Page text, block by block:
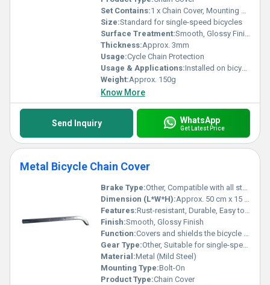
Set Contains:1 x Chain Cover, Mounting Screws
Size:Standard for single-speed bicycles
Surface Treatment:Smooth, Glossy Finish
Thickness:Approx. 3mm
Usage:Cycle Chain Protection
Usage & Applications:Installed on bicycles to cover and protect the chain
Weight:Approx. 150g
Know More
Send Inquiry WhatsApp
Get Latest Price
Metal Bicycle Chain Cover
Brake Type:Other, Compatible with all standard brake types
Dimension (L*W*H):Approx. 50 cm x 15 cm x 5 cm
Features:Rust-resistant, Durable, Easy to Install, Lightweight
Finish:Smooth, Glossy Finish
Function:Covers and shields the bicycle chain
Gear Type:Other, Suitable for single-speed and multi-speed bicycles
Material:Metal (Mild Steel)
Mounting Type:Bolt-On
Product Type:Chain Cover